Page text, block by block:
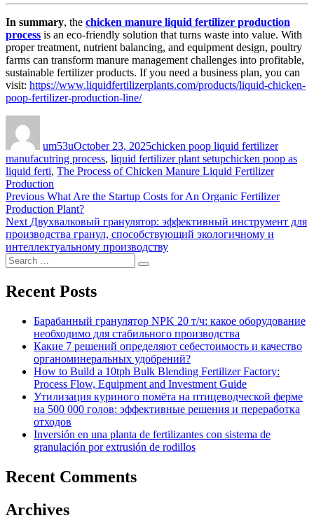
In summary, the chicken manure liquid fertilizer production
process is an eco-friendly solution that turns waste into value. With
proper treatment, nutrient balancing, and equipment design, poultry
farms can transform manure management challenges into profitable,
sustainable fertilizer products. If you need a business plan, you can
visit: https://www.liquidfertilizerplants.com/products/liquid-chicken-
poop-fertilizer-production-line/
um53uOctober 23, 2025chicken poop liquid fertilizer
manufacutring process, liquid fertilizer plant setupTags
chicken poop as
liquid ferti, The Process of Chicken Manure Liquid Fertilizer
Production
Post
navigation
Previous Previous
post:
What Are the Startup Costs for An Organic Fertilizer
Production Plant?
Next Next
post:
Двухвалковый гранулятор: эффективный инструмент для
производства гранул, способствующий экологичному и
интеллектуальному производству
Search
for:
Search
Recent Posts
Барабанный гранулятор NPK 20 т/ч: какое оборудование
необходимо для стабильного производства
Какие 7 решений определяют себестоимость и качество
органоминеральных удобрений?
How to Build a 10tph Bulk Blending Fertilizer Factory:
Process Flow, Equipment and Investment Guide
Утилизация куриного помёта на птицеводческой ферме
на 500 000 голов: эффективные решения и переработка
отходов
Inversión en una planta de fertilizantes con sistema de
granulación por extrusión de rodillos
Recent Comments
Archives